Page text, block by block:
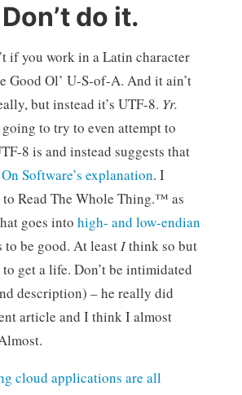
do it.
if you work in a Latin character
Good Ol’ U-S-of-A. And it ain’t
but instead it’s UTF-8. Yr.
to try to even attempt to
8 is and instead suggests that
Software’s explanation. I
to Read The Whole Thing.™ as
goes into high- and low-endian
to be good. At leastIthink so but
get a life. Don’t be intimidated
description) – he really did
article and I think I almost
cloud applications are all